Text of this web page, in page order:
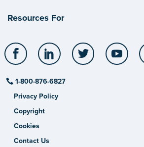
Resources For
Facebook LinkedIn Twitter
1-800-876-6827
Privacy Policy
Copyright
Cookies
Contact Us